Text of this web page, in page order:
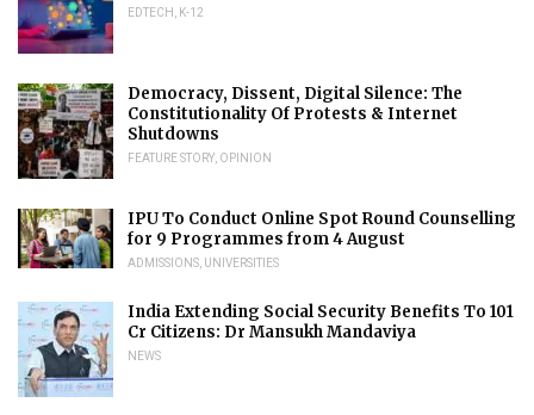
EDTECH K-12
Democracy, Dissent, Digital Silence: The
Constitutionality Of Protests & Internet
Shutdowns
FEATURE STORY OPINION
IPU To Conduct Online Spot Round Counselling
for 9 Programmes from 4 August
ADMISSIONS UNIVERSITIES
India Extending Social Security Benefits To 101
Cr Citizens: Dr Mansukh Mandaviya
NEWS